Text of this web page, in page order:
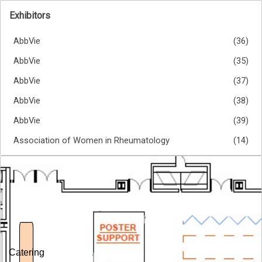
Exhibitors
AbbVie
(36)
AbbVie
(35)
AbbVie
(37)
AbbVie
(38)
AbbVie
(39)
Association of Women in Rheumatology
(14)
Astellas Pharma Korea Inc.
(54)
Boehringer Ingelheim
(27)
(23)
Boehringer Ingelheim
(24)
Catering